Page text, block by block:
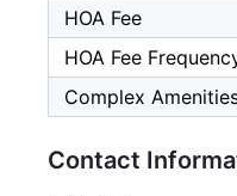
HOA Fee
HOA Fee
Complex
Contact